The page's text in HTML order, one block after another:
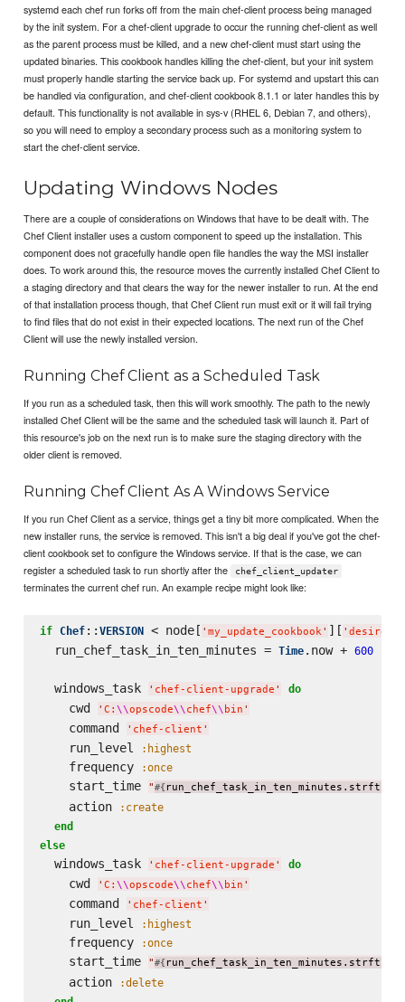
systemd each chef run forks off from the main chef-client process being managed
by the init system. For a chef-client upgrade to occur the running chef-client as well
as the parent process must be killed, and a new chef-client must start using the
updated binaries. This cookbook handles killing the chef-client, but your init system
must properly handle starting the service back up. For systemd and upstart this can
be handled via configuration, and chef-client cookbook 8.1.1 or later handles this by
default. This functionality is not available in sys-v (RHEL 6, Debian 7, and others),
so you will need to employ a secondary process such as a monitoring system to
start the chef-client service.
Updating Windows Nodes
There are a couple of considerations on Windows that have to be dealt with. The
Chef Client installer uses a custom component to speed up the installation. This
component does not gracefully handle open file handles the way the MSI installer
does. To work around this, the resource moves the currently installed Chef Client to
a staging directory and that clears the way for the newer installer to run. At the end
of that installation process though, that Chef Client run must exit or it will fail trying
to find files that do not exist in their expected locations. The next run of the Chef
Client will use the newly installed version.
Running Chef Client as a Scheduled Task
If you run as a scheduled task, then this will work smoothly. The path to the newly
installed Chef Client will be the same and the scheduled task will launch it. Part of
this resource's job on the next run is to make sure the staging directory with the
older client is removed.
Running Chef Client As A Windows Service
If you run Chef Client as a service, things get a tiny bit more complicated. When the
new installer runs, the service is removed. This isn't a big deal if you've got the chef-
client cookbook set to configure the Windows service. If that is the case, we can
register a scheduled task to run shortly after the
chef_client_updater
terminates the current chef run. An example recipe might look like:
if Chef:: VERSION < node[ ' my_update_cookbook' ][ '
  run_chef_task_in_ten_minutes =
Time.now + 600
  windows_task
' chef-client-upgrade ' do
    cwd
' C: \\opscode\\chef\\ bin '
    command
' chef-client '
    run_level
:highest
    frequency
:once
    start_time
"#{ run_chef_task_in_ten_minutes.strftime(
    action
:create
end
else
  windows_task
' chef-client-upgrade ' do
    cwd
' C: \\opscode\\chef\\ bin '
    command
' chef-client '
    run_level
:highest
    frequency
:once
    start_time
"#{ run_chef_task_in_ten_minutes.strftime(
    action
:delete